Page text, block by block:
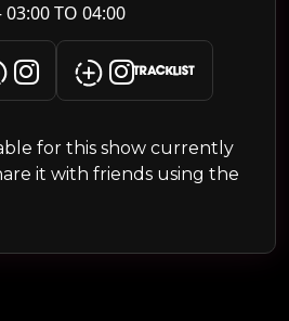
TO 04:00
TRACKLIST
for this show currently
it with friends using the